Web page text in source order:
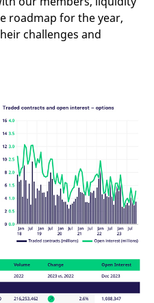
roadmap for the year,
challenges and